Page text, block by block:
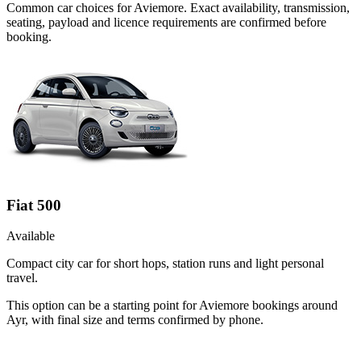
Common carchoices forAviemore. Exact availability, transmission,
seating, payload and licence requirements are confirmed before
booking.
Fiat 500
Available
Compact city car for short hops, station runs and light personal
travel.
This option can be a starting point for Aviemore bookings around
Ayr, with final size and terms confirmed by phone.